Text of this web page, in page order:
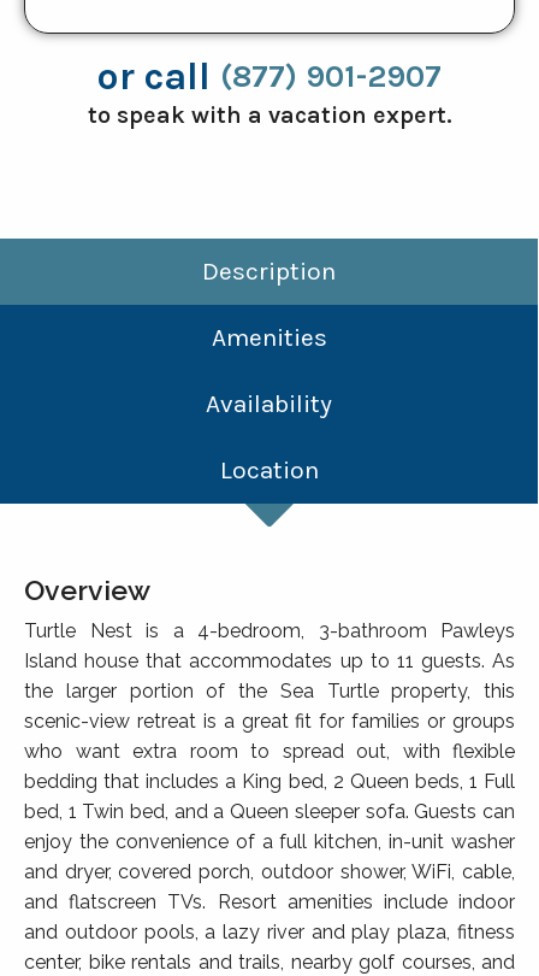
or call (877) 901-2907
to speak with a vacation expert.
Description
Amenities
Availability
Location
Overview
Turtle Nest is a 4-bedroom, 3-bathroom Pawleys
Island house that accommodates up to 11 guests. As
the larger portion of the Sea Turtle property, this
scenic-view retreat is a great fit for families or groups
who want extra room to spread out, with flexible
bedding that includes a King bed, 2 Queen beds, 1 Full
bed, 1 Twin bed, and a Queen sleeper sofa. Guests can
enjoy the convenience of a full kitchen, in-unit washer
and dryer, covered porch, outdoor shower, WiFi, cable,
and flatscreen TVs. Resort amenities include indoor
and outdoor pools, a lazy river and play plaza, fitness
center, bike rentals and trails, nearby golf courses, and